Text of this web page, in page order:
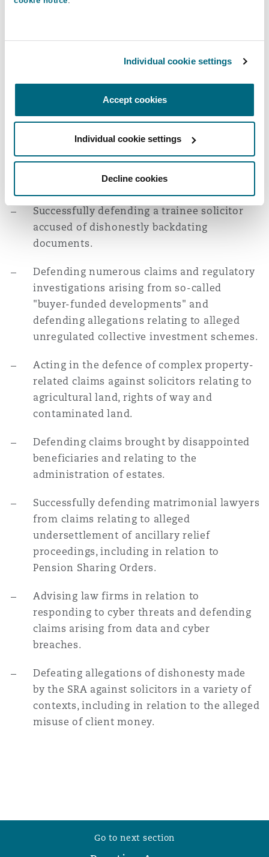
Individual cookie settings
Accept cookies
Individual cookie settings
Decline cookies
Acting in claims arising from the conduct of
a dishonest solicitor, whilst investigating
Pharmacal, Freezing Injunction and
committal applications.
transactions akin to Dreamvar, acting for
vendor/sub-vendor/purchasers' solicitors.
Successfully defending a trainee solicitor
accused of dishonestly backdating
documents.
Defending numerous claims and regulatory
investigations arising from so-called
"buyer-funded developments" and
defending allegations relating to alleged
unregulated collective investment schemes.
Acting in the defence of complex property-
related claims against solicitors relating to
agricultural land, rights of way and
contaminated land.
Defending claims brought by disappointed
beneficiaries and relating to the
administration of estates.
Successfully defending matrimonial lawyers
from claims relating to alleged
undersettlement of ancillary relief
proceedings, including in relation to
Pension Sharing Orders.
Advising law firms in relation to
responding to cyber threats and defending
claims arising from data and cyber
breaches.
Defeating allegations of dishonesty made
by the SRA against solicitors in a variety of
contexts, including in relation to the alleged
misuse of client money.
Go to next section